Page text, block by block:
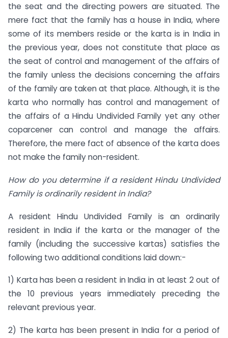
the seat and the directing powers are situated. The
mere fact that the family has a house in India, where
some of its members reside or the karta is in India in
the previous year, does not constitute that place as
the seat of control and management of the affairs of
the family unless the decisions concerning the affairs
of the family are taken at that place. Although, it is the
karta who normally has control and management of
the affairs of a Hindu Undivided Family yet any other
coparcener can control and manage the affairs.
Therefore, the mere fact of absence of the karta does
not make the family non-resident.
How do you determine if a resident Hindu Undivided
Family is ordinarily resident in India?
A resident Hindu Undivided Family is an ordinarily
resident in India if the karta or the manager of the
family (including the successive kartas) satisfies the
following two additional conditions laid down:-
1) Karta has been a resident in India in at least 2 out of
the 10 previous years immediately preceding the
relevant previous year.
2) The karta has been present in India for a period of